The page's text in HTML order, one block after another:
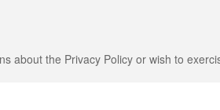
about the Privacy Policy or wish to